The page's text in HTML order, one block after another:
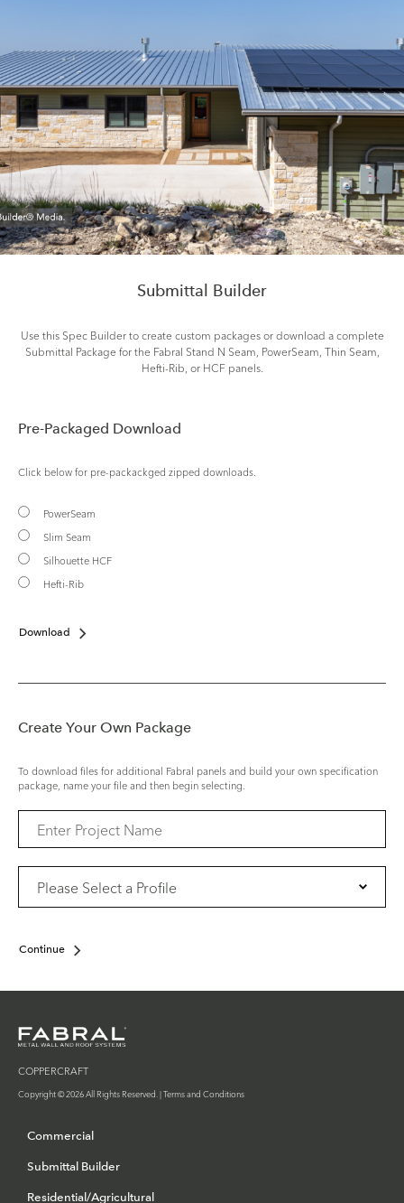
Submittal Builder
Use this Spec Builder to create custom packages or download a complete
Submittal Package for the Fabral Stand N Seam, PowerSeam, Thin Seam,
Hefti-Rib, or HCF panels.
Pre-Packaged Download
Click below for pre-packackged zipped downloads.
PowerSeam
Slim Seam
Silhouette HCF
Hefti-Rib
Download
Create Your Own Package
To download files for additional Fabral panels and build your own specification
package, name your file and then begin selecting.
Continue
COPPERCRAFT
Copyright © 2026 All Rights Reserved. |Terms and Conditions
Commercial
Submittal Builder
Residential/Agricultural